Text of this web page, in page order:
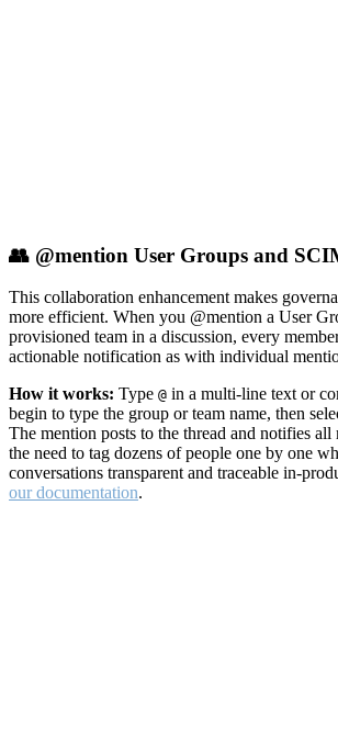
👥 @mention User Groups and
This collaboration enhancement makes
more efficient. When you @mention a User
provisioned team in a discussion, every
actionable notification as with individual
How it works: Type @ in a multi-line text or
begin to type the group or team name, then
The mention posts to the thread and notifies
the need to tag dozens of people one by one
conversations transparent and traceable in-
our documentation.